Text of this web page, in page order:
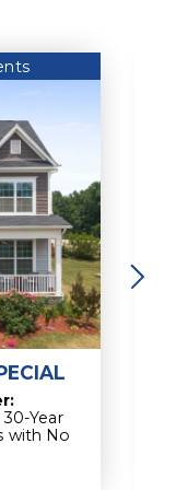
Year
with No